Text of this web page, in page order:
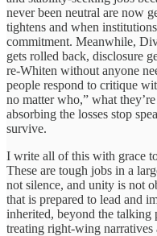
never been neutral are now
tightens and when
commitment. Meanwhile,
gets rolled back, disclosure
re-Whiten without anyone
people respond to critique
no matter who,” what
absorbing the losses stop
survive.
I write all of this with grace
These are tough jobs in a
not silence, and unity is not
that is prepared to lead and
inherited, beyond the
treating right-wing narratives